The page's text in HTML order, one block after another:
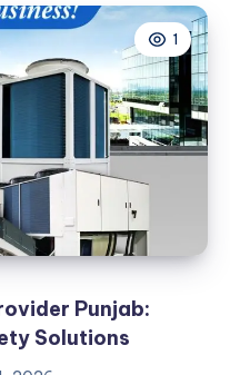
1
Punjab:
Solutions